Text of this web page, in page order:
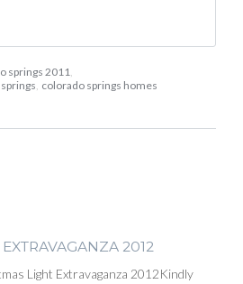
springs 2011,
, colorado springs homes
2012
Light Extravaganza 2012Kindly